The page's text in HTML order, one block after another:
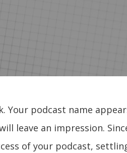
Your podcast name
leave an impression.
of your podcast,